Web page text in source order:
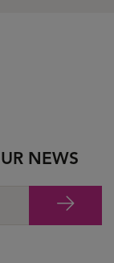
NEWS